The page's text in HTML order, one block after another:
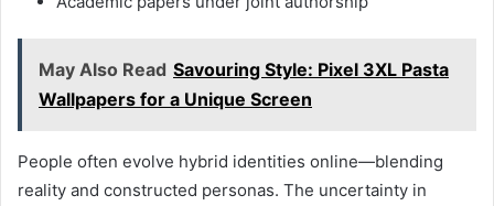
May Also Read Savouring Style: Pixel 3XL Pasta
Wallpapers for a Unique Screen
People often evolve hybrid identities online—blending
reality and constructed personas. The uncertainty in